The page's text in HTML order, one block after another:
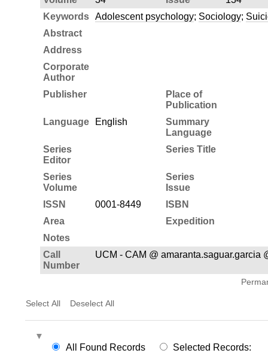
Keywords
Adolescent psychology; Sociology;
Abstract
Address
Corporate
Author
Publisher
Place of
Publication
Language
English
Summary
Language
Series
Editor
Series Title
Series
Volume
Series
Issue
ISSN
0001-8449
ISBN
Area
Expedition
Notes
Call
Number
UCM - CAM @ amaranta.saguar.garcia
Select All Deselect All
All Found Records
Selected Records: